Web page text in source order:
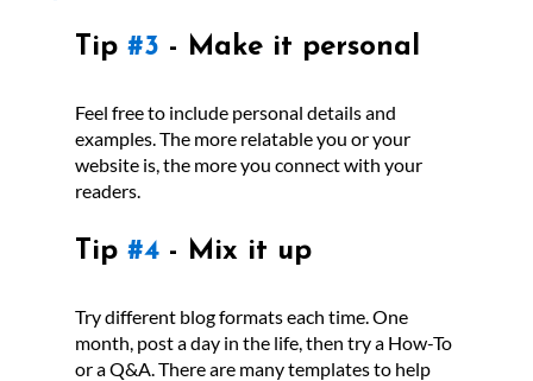
Tip #3 - Make it personal
Feel free to include personal details and
examples. The more relatable you or your
website is, the more you connect with your
readers.
Tip #4 - Mix it up
Try different blog formats each time. One
month, post a day in the life, then try a How-To
or a Q&A. There are many templates to help